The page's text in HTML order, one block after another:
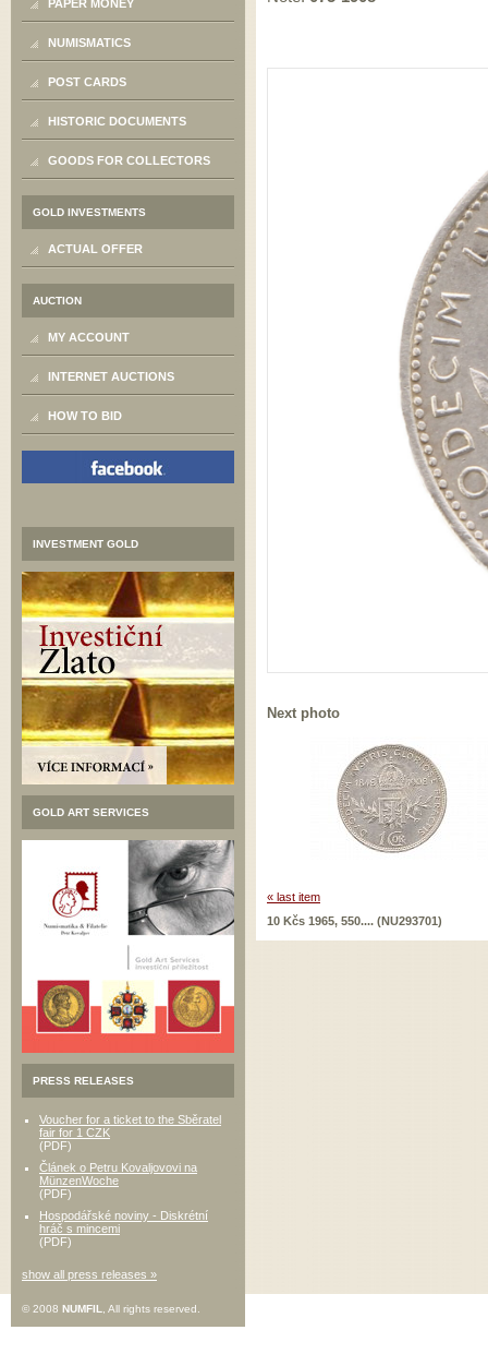
PAPER MONEY
NUMISMATICS
POST CARDS
HISTORIC DOCUMENTS
GOODS FOR COLLECTORS
GOLD INVESTMENTS
ACTUAL OFFER
AUCTION
MY ACCOUNT
INTERNET AUCTIONS
HOW TO BID
INVESTMENT GOLD
GOLD ART SERVICES
PRESS RELEASES
Voucher for a ticket to the Sběratel
fair for 1 CZK
(PDF)
Článek o Petru Kovaljovovi na
MünzenWoche
(PDF)
Hospodářské noviny - Diskrétní
hráč s mincemi
(PDF)
show all press releases »
Next photo
« last item
10 Kčs 1965, 550.... (NU293701)
© 2008 NUMFIL , All rights reserved.